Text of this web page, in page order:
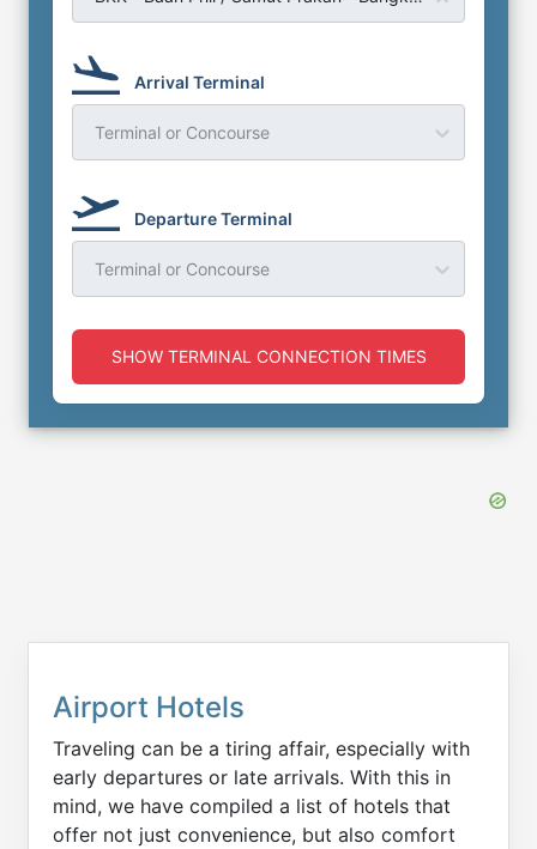
Arrival Terminal
Terminal or Concourse
Departure Terminal
Terminal or Concourse
SHOW TERMINAL CONNECTION TIMES
Airport Hotels
Traveling can be a tiring affair, especially with
early departures or late arrivals. With this in
mind, we have compiled a list of hotels that
offer not just convenience, but also comfort